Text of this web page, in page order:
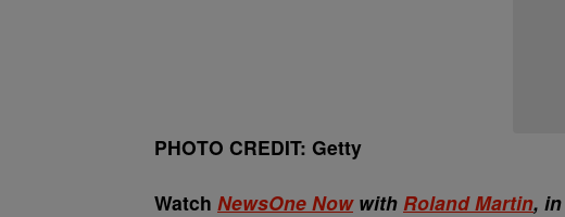
PHOTO CREDIT: Getty
Watch NewsOne Nowwith Roland Martin,